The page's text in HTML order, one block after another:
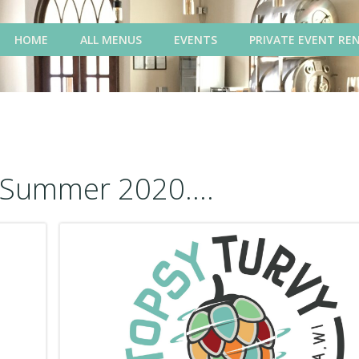
HOME ALL MENUS EVENTS PRIVATE EVENT
2020....